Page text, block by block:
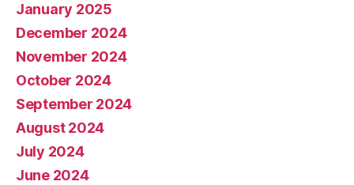
January 2025
December 2024
November 2024
October 2024
September 2024
August 2024
July 2024
June 2024